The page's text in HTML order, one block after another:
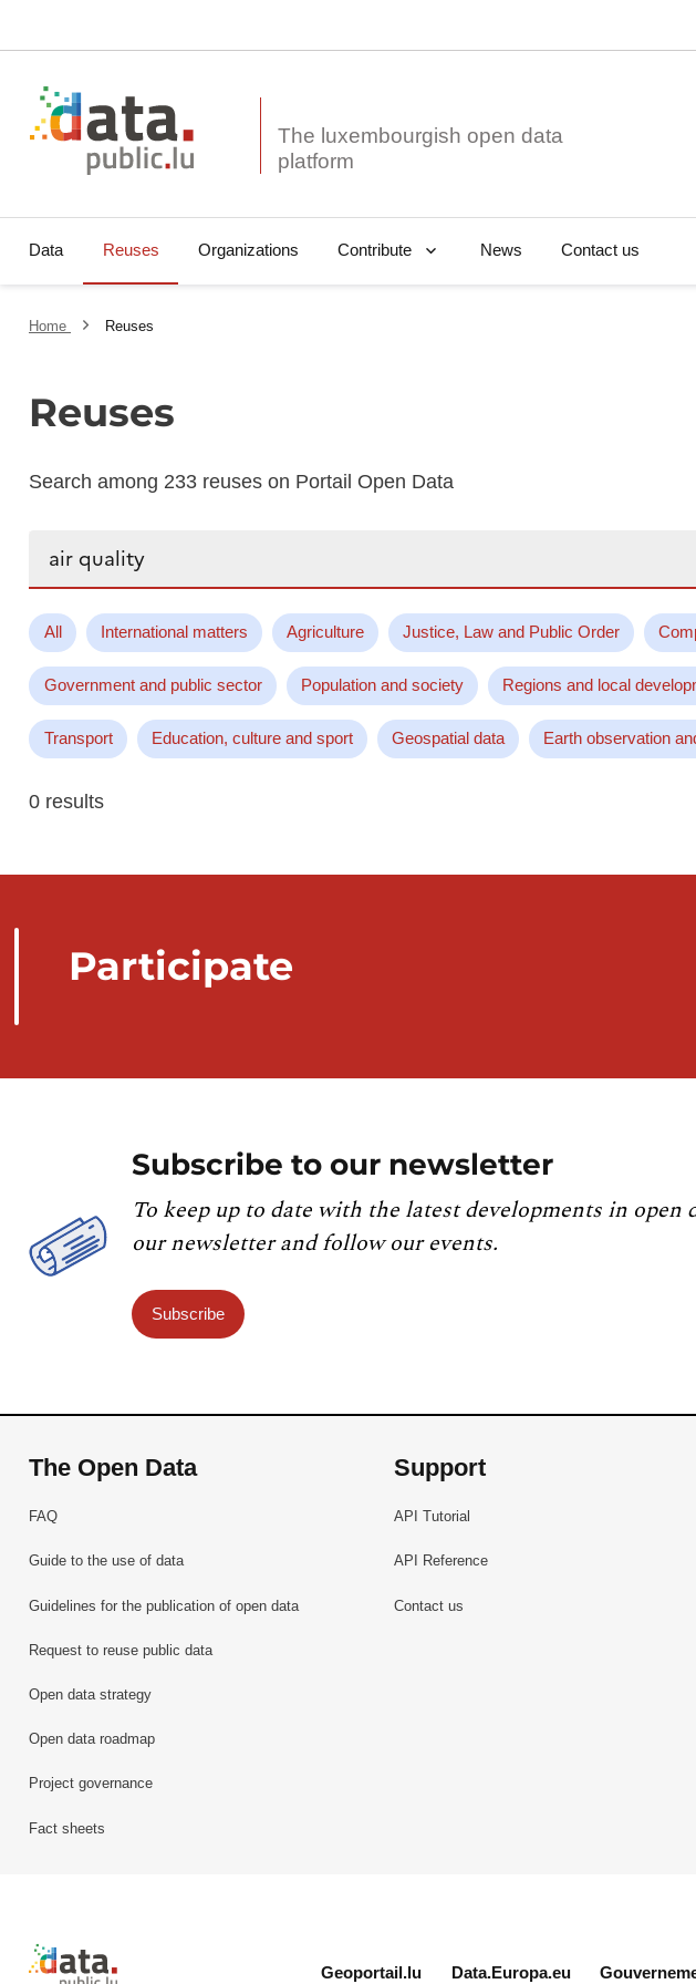
The luxembourgish open data
Data Reuses Organizations Contribute News Contact us
Home Reuses
Reuses
Search among 233 reuses on Portail Open Data
All International matters Agriculture Justice, Law and Public Order
Government and public sector Population and society Regions and local
Transport Education, culture and sport Geospatial data Earth observation
0 results
Participate
Subscribe to our newsletter
To keep up to date with the latest developments in open
our newsletter and follow our events.
Subscribe
The Open Data
FAQ
Guide to the use of data
Guidelines for the publication of open data
Request to reuse public data
Open data strategy
Open data roadmap
Project governance
Fact sheets
Support
API Tutorial
API Reference
Contact us
Retour à l'accueil de data.public.lu
Geoportail.lu Data.Europa.eu